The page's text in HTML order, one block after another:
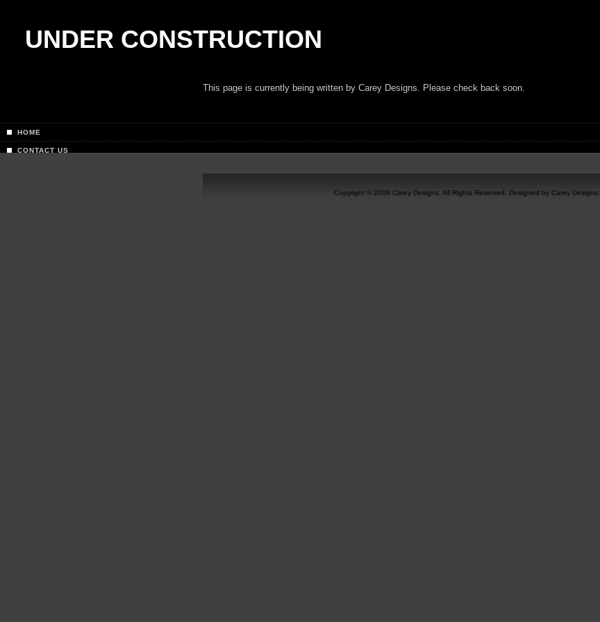
UNDER CONSTRUCTION
This page is currently being written by Carey Designs. Please check back soon.
HOME
CONTACT US
Copyright © 2008 Carey Designs. All Rights Reserved. Designed by Carey Designs.